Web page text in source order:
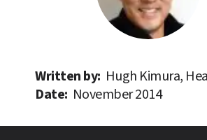
Written by: Hugh Kimura,
Date: November 2014